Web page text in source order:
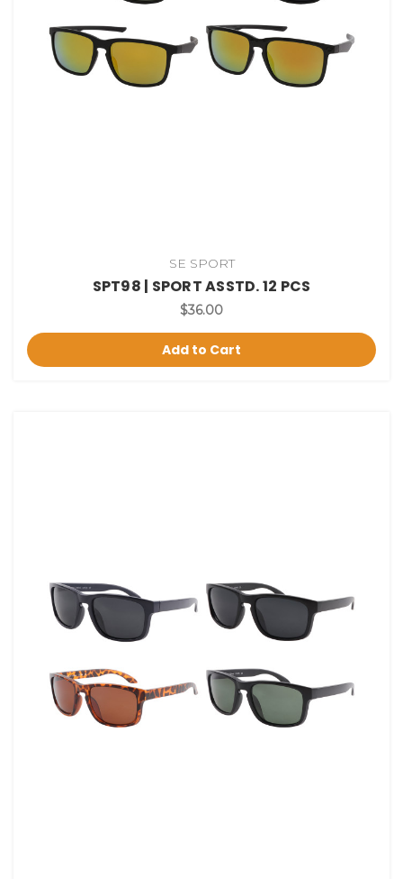
SE SPORT
SPT98 | SPORT ASSTD. 12 PCS
$36.00
Add to Cart